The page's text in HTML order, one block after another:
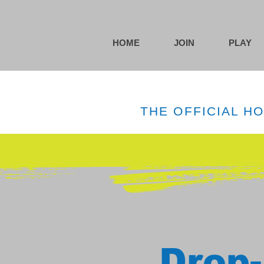
HOME JOIN PLAY
THE OFFICIAL